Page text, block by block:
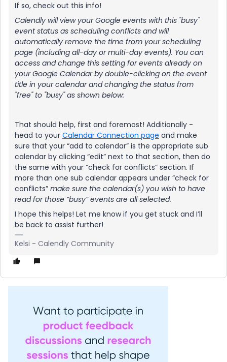
If so, check out this info!
Calendly will view your Google events with this "busy"
event status as scheduling conflicts and will
automatically remove the time from your scheduling
page (including all-day or multi-day events). You can
access and change this setting for events already on
your Google Calendar by double-clicking on the event
title in your calendar and changing the status from
"free" to "busy" as shown below:
That should help, first and foremost! Additionally -
head to your Calendar Connection page and make
sure that your “add to calendar” is the appropriate sub
calendar by clicking “edit” next to that section, then do
the same with your “check for conflicts” section. If
more than one sub calendar appears under “check for
conflicts” make sure the calendar(s) you wish to have
read for those “busy” events are all selected.
I hope this helps! Let me know if you get stuck and I’ll
be back to assist further!
Kelsi - Calendly Community